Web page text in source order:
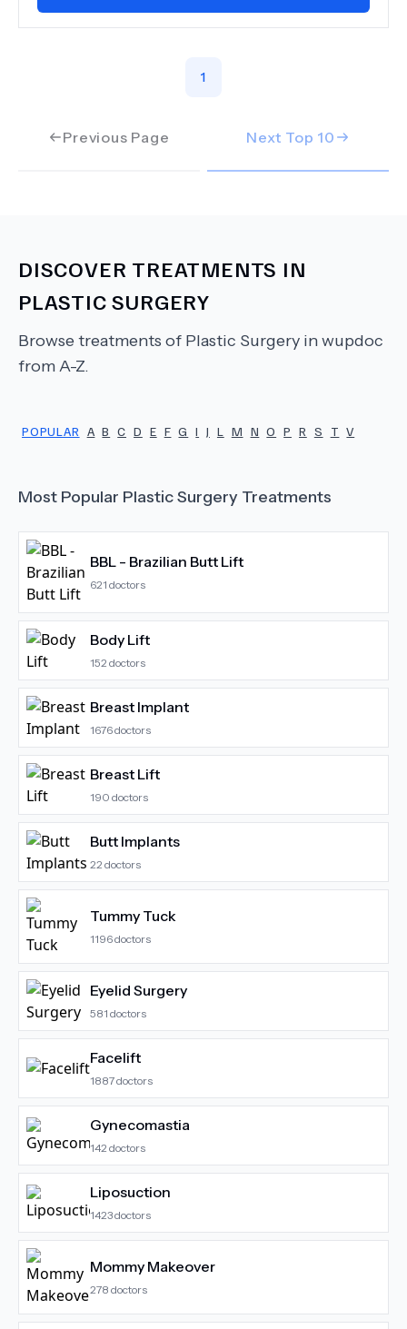
Previous Page
1
Next Top 10
DISCOVER TREATMENTS IN
PLASTIC SURGERY
Browse treatments of Plastic Surgery in wupdoc
from A-Z.
POPULAR A B C D E F G I J L M N O P R S T V
Most Popular Plastic Surgery Treatments
BBL - Brazilian Butt Lift
621 doctors
Body Lift
152 doctors
Breast Implant
1676doctors
Breast Lift
190 doctors
Butt Implants
22 doctors
Tummy Tuck
1196doctors
Eyelid Surgery
581 doctors
Facelift
1887doctors
Gynecomastia
142 doctors
Liposuction
1423doctors
Mommy Makeover
278 doctors